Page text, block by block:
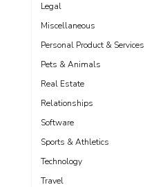
Legal
Miscellaneous
Personal Product & Services
Pets & Animals
Real Estate
Relationships
Software
Sports & Athletics
Technology
Travel